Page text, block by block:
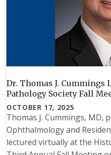
Dr. Thomas J. Cummings
Pathology Society Fall
OCTOBER 17, 2025
Thomas J. Cummings, MD,
Ophthalmology and
lectured virtually at the